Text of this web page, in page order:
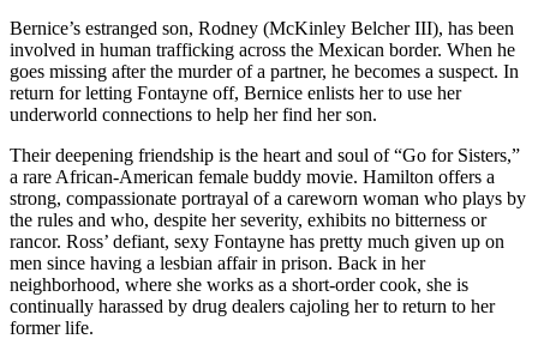
Bernice’s estranged son, Rodney (McKinley Belcher III), has been
involved in human trafficking across the Mexican border. When he
goes missing after the murder of a partner, he becomes a suspect. In
return for letting Fontayne off, Bernice enlists her to use her
underworld connections to help her find her son.
Their deepening friendship is the heart and soul of “Go for Sisters,”
a rare African-American female buddy movie. Hamilton offers a
strong, compassionate portrayal of a careworn woman who plays by
the rules and who, despite her severity, exhibits no bitterness or
rancor. Ross’ defiant, sexy Fontayne has pretty much given up on
men since having a lesbian affair in prison. Back in her
neighborhood, where she works as a short-order cook, she is
continually harassed by drug dealers cajoling her to return to her
former life.